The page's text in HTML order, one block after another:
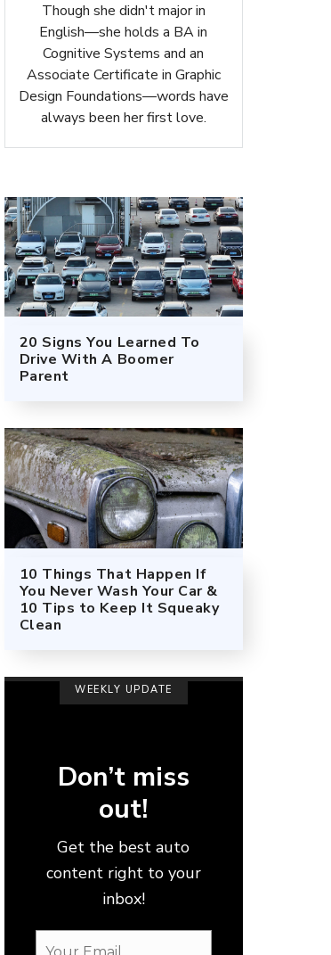
Though she didn't major in
English—she holds a BA in
Cognitive Systems and an
Associate Certificate in Graphic
Design Foundations—words have
always been her first love.
20 Signs You Learned To
Drive With A Boomer
Parent
10 Things That Happen If
You Never Wash Your Car &
10 Tips to Keep It Squeaky
Clean
WEEKLY UPDATE
Don’t miss
out!
Get the best auto
content right to your
inbox!